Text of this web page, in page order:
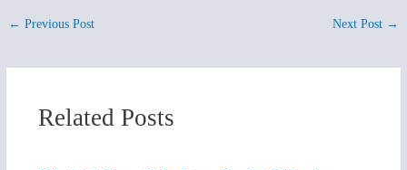
← Previous Post Next Post →
Related Posts